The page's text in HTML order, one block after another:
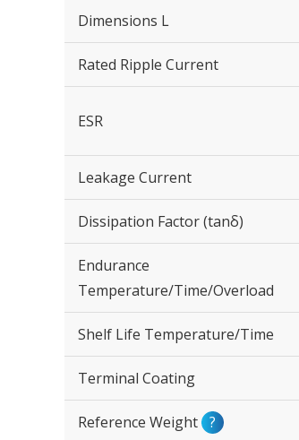
Dimensions L
Rated Ripple Current
ESR
Leakage Current
Dissipation Factor (tanδ)
Endurance
Temperature/Time/Overload
Shelf Life Temperature/Time
Terminal Coating
Reference Weight ?